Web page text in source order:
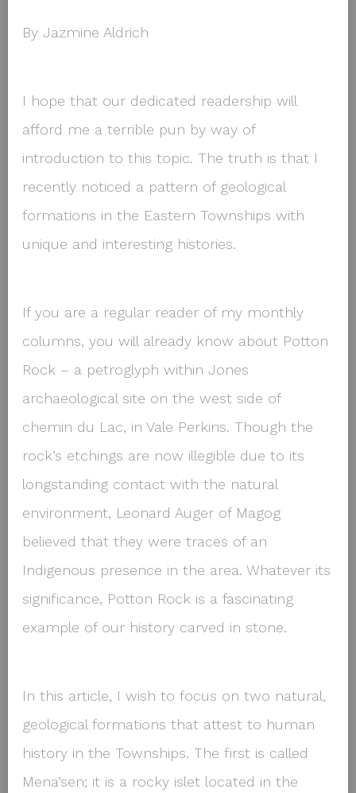
By Jazmine Aldrich
I hope that our dedicated readership will
afford me a terrible pun by way of
introduction to this topic. The truth is that I
recently noticed a pattern of geological
formations in the Eastern Townships with
unique and interesting histories.
If you are a regular reader of my monthly
columns, you will already know about Potton
Rock – a petroglyph within Jones
archaeological site on the west side of
chemin du Lac, in Vale Perkins. Though the
rock’s etchings are now illegible due to its
longstanding contact with the natural
environment, Leonard Auger of Magog
believed that they were traces of an
Indigenous presence in the area. Whatever its
significance, Potton Rock is a fascinating
example of our history carved in stone.
In this article, I wish to focus on two natural,
geological formations that attest to human
history in the Townships. The first is called
Mena’sen; it is a rocky islet located in the